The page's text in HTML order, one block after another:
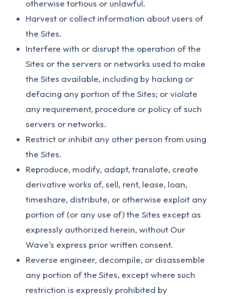
otherwise tortious or unlawful.
Harvest or collect information about users of
the Sites.
Interfere with or disrupt the operation of the
Sites or the servers or networks used to make
the Sites available, including by hacking or
defacing any portion of the Sites; or violate
any requirement, procedure or policy of such
servers or networks.
Restrict or inhibit any other person from using
the Sites.
Reproduce, modify, adapt, translate, create
derivative works of, sell, rent, lease, loan,
timeshare, distribute, or otherwise exploit any
portion of (or any use of) the Sites except as
expressly authorized herein, without Our
Wave's express prior written consent.
Reverse engineer, decompile, or disassemble
any portion of the Sites, except where such
restriction is expressly prohibited by